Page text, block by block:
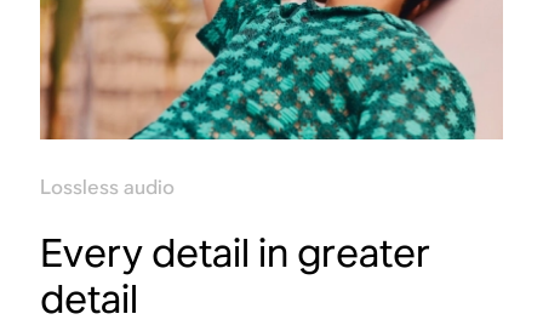
Every detail in greater
detail
Lossless audio